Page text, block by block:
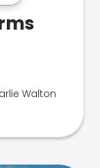
Walton